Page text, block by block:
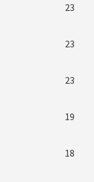
23
23
23
19
18